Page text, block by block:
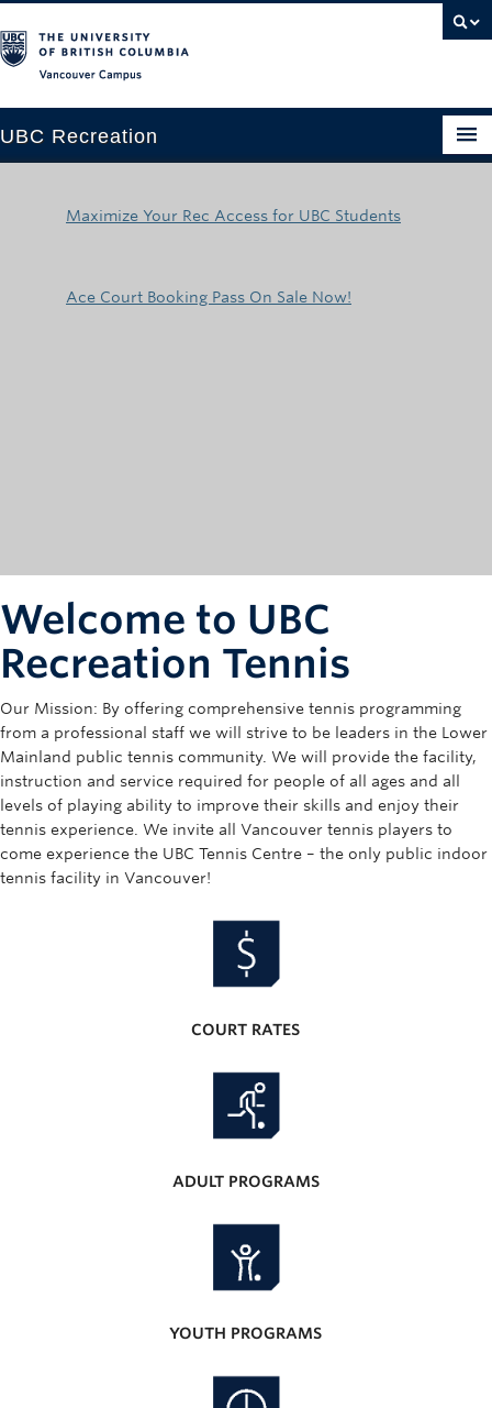
UBC Recreation
Camps
Info
Registration
Maximize Your Rec Access for UBC Students
Ace Court Booking Pass On Sale Now!
Welcome to UBC
Recreation Tennis
Our Mission: By offering comprehensive tennis programming
from a professional staff we will strive to be leaders in the Lower
Mainland public tennis community. We will provide the facility,
instruction and service required for people of all ages and all
levels of playing ability to improve their skills and enjoy their
tennis experience. We invite all Vancouver tennis players to
come experience the UBC Tennis Centre – the only public indoor
tennis facility in Vancouver!
COURT RATES
ADULT PROGRAMS
YOUTH PROGRAMS